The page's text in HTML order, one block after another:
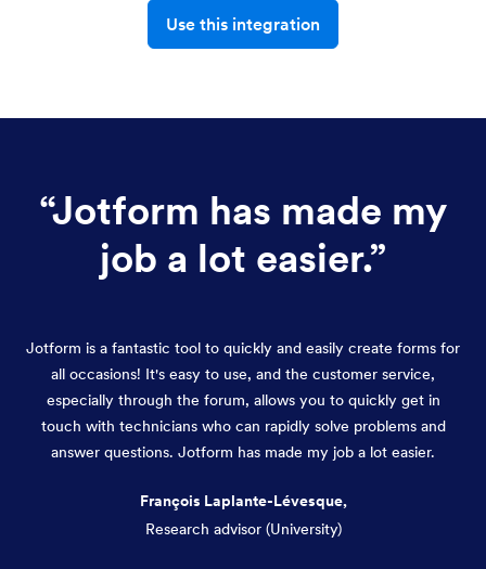
Use this integration
“Jotform has made my
job a lot easier.”
Jotform is a fantastic tool to quickly and easily create forms for
all occasions! It's easy to use, and the customer service,
especially through the forum, allows you to quickly get in
touch with technicians who can rapidly solve problems and
answer questions. Jotform has made my job a lot easier.
François Laplante-Lévesque,
Research advisor (University)